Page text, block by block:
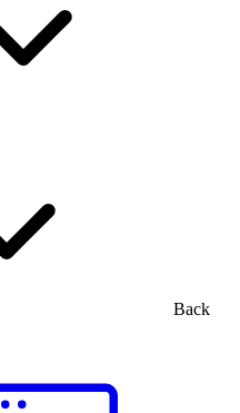
Back